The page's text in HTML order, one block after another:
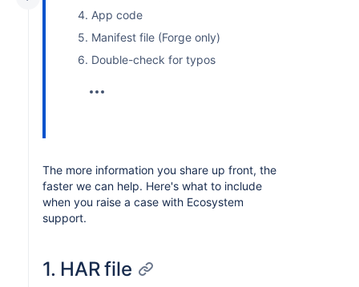
4. App code
5. Manifest file (Forge only)
6. Double-check for typos
The more information you share up front, the
faster we can help. Here's what to include
when you raise a case with Ecosystem
support.
1. HAR file